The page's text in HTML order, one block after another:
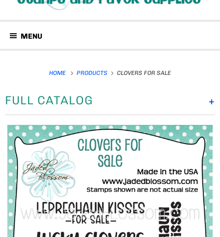
MENU
HOME PRODUCTS CLOVERS FOR SALE
+
FULL CATALOG